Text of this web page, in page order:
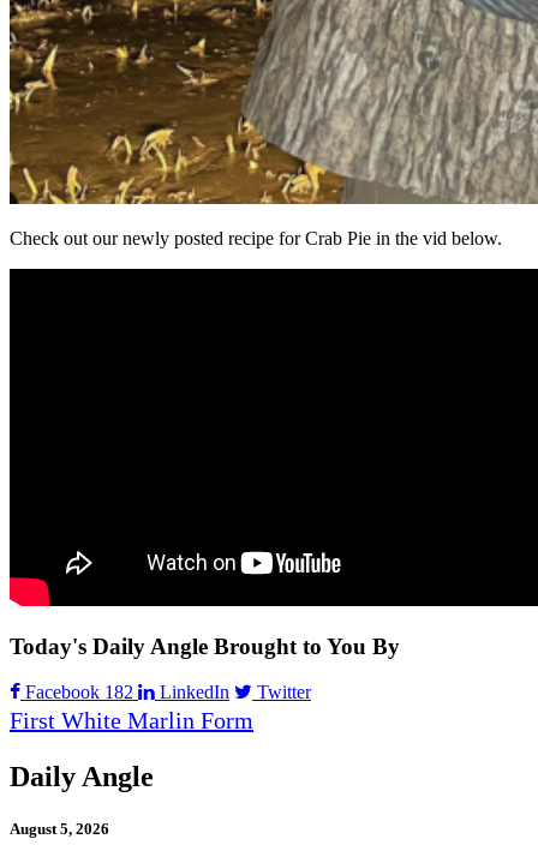
Check out our newly posted recipe for Crab Pie in the vid below.
Today's Daily Angle Brought to You By
Facebook 182 LinkedIn Twitter
First White Marlin Form
Daily Angle
August 5, 2026